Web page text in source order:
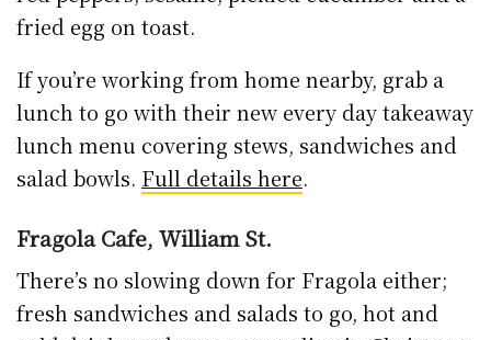
Facebook for details
Glendine Inn, Castlecomer Rd.
Glendine Innis open every day 8am to 10pm.
Get takeaway barrista coffees, grab a full Irish
breakfast, lunch, fresh fish, prime roasts,
ahead on 056 7721069.
John Street Tea Tooms @ Langton’s